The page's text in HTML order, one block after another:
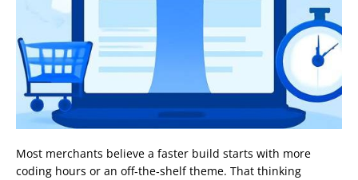
Most merchants believe a faster build starts with more
coding hours or an off‑the‑shelf theme. That thinking